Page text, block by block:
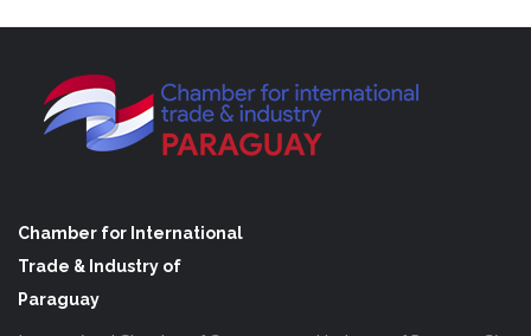
Chamber for International
Trade & Industry of
Paraguay